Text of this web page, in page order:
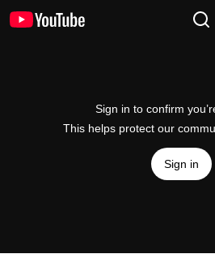
Sign in to confirm
This helps protect our
Sign in